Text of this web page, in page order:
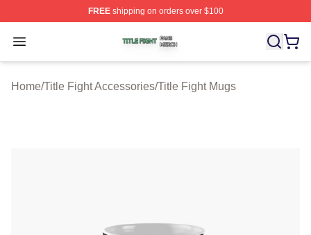
FREEshipping on orders over $100
Open menu
Title Fight Shop ⚡️ Officially Licensed Title Fight Merch
Home/Title Fight Accessories/Title Fight Mugs